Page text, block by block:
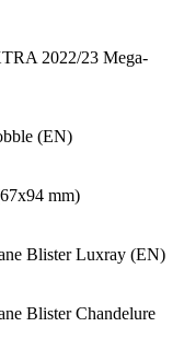
2022/23 Mega-
(EN)
mm)
Blister Luxray (EN)
Blister Chandelure